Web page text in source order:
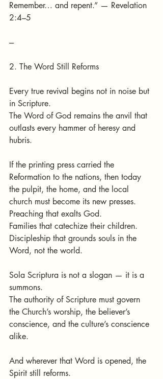
Remember… and repent.” — Revelation
2:4–5
---
2. The Word Still Reforms
Every true revival begins not in noise but
in Scripture.
The Word of God remains the anvil that
outlasts every hammer of heresy and
hubris.
If the printing press carried the
Reformation to the nations, then today
the pulpit, the home, and the local
church must become its new presses.
Preaching that exalts God.
Families that catechize their children.
Discipleship that grounds souls in the
Word, not the world.
Sola Scriptura is not a slogan — it is a
summons.
The authority of Scripture must govern
the Church’s worship, the believer’s
conscience, and the culture’s conscience
alike.
And wherever that Word is opened, the
Spirit still reforms.